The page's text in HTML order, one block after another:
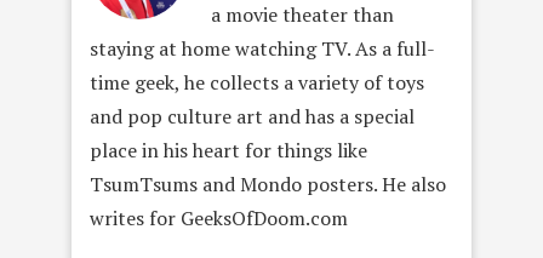
a movie theater than
staying at home watching TV. As a full-
time geek, he collects a variety of toys
and pop culture art and has a special
place in his heart for things like
TsumTsums and Mondo posters. He also
writes for GeeksOfDoom.com